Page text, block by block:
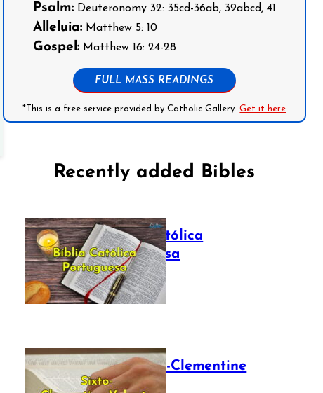
Psalm:Deuteronomy 32: 35cd-36ab, 39abcd, 41
Alleluia:Matthew 5: 10
Gospel:Matthew 16: 24-28
FULL MASS READINGS
*This is a free service provided by Catholic Gallery.Get it here
Recently added Bibles
Bíblia Católica
Portuguesa
July 16, 2025
The Sixto-Clementine
Vulgate